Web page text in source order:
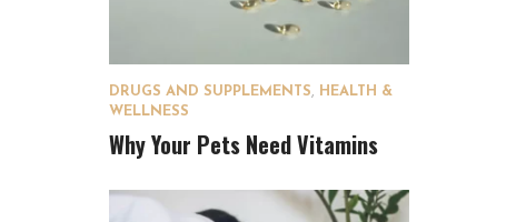
DRUGS AND SUPPLEMENTS,
HEALTH &
WELLNESS
Why Your Pets Need Vitamins